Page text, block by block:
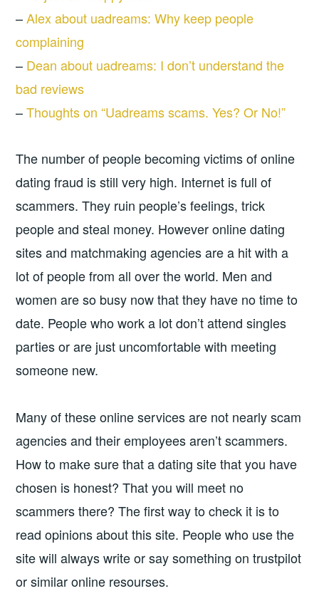
–Alex about uadreams: Why keep people
complaining
– Dean about uadreams: I don’t understand the
bad reviews
–Thoughts on “Uadreams scams. Yes? Or No!”
The number of people becoming victims of online
dating fraud is still very high. Internet is full of
scammers. They ruin people’s feelings, trick
people and steal money. However online dating
sites and matchmaking agencies are a hit with a
lot of people from all over the world. Men and
women are so busy now that they have no time to
date. People who work a lot don’t attend singles
parties or are just uncomfortable with meeting
someone new.
Many of these online services are not nearly scam
agencies and their employees aren’t scammers.
How to make sure that a dating site that you have
chosen is honest? That you will meet no
scammers there? The first way to check it is to
read opinions about this site. People who use the
site will always write or say something on trustpilot
or similar online resourses.